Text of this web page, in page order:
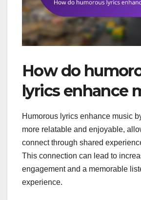
How do
lyrics enhance
Humorous lyrics enhance music
more relatable and enjoyable,
connect through shared
This connection can lead to
engagement and a memorable
experience.